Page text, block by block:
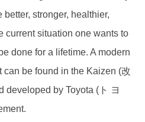
stronger, healthier,
current situation one wants to
done for a lifetime. A modern
be found in the Kaizen (改
developed by Toyota (ト ヨ